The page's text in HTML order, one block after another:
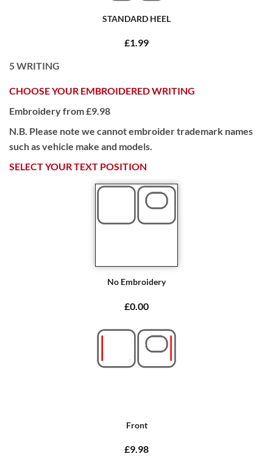
STANDARD HEEL
£1.99
5WRITING
CHOOSE YOUR EMBROIDERED WRITING
Embroidery from £9.98
N.B. Please note we cannot embroider trademark names
such as vehicle make and models.
SELECT YOUR TEXT POSITION
No Embroidery
£0.00
Front
£9.98